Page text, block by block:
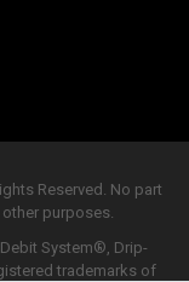
Reserved. No part
purposes.
System®, Drip-
trademarks of